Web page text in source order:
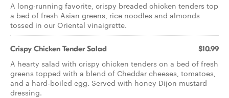
A long-running favorite, crispy breaded chicken tenders top
a bed of fresh Asian greens, rice noodles and almonds
tossed in our Oriental vinaigrette.
Crispy Chicken Tender Salad $10.99
A hearty salad with crispy chicken tenders on a bed of fresh
greens topped with a blend of Cheddar cheeses, tomatoes,
and a hard-boiled egg. Served with honey Dijon mustard
dressing.